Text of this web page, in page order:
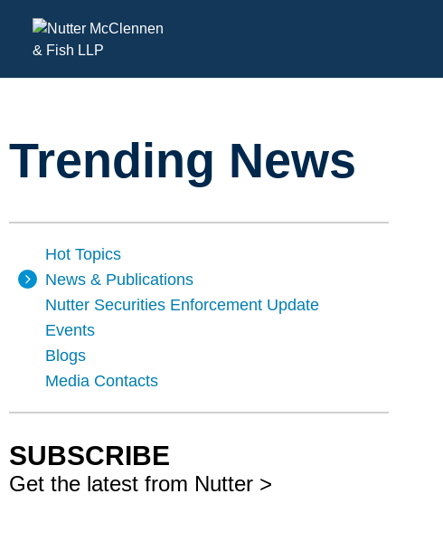
Trending News
Hot Topics
News & Publications
Nutter Securities Enforcement Update
Events
Blogs
Media Contacts
SUBSCRIBE
Get the latest from Nutter >